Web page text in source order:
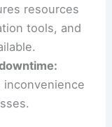
resources
tools, and
inconvenience